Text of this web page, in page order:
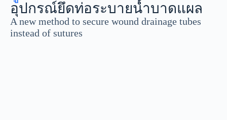
อ
ห
า
อุปกรณ์ยึดท่อระบายน้ำบาดแผล
A new method to secure wound drainage tubes
instead of sutures